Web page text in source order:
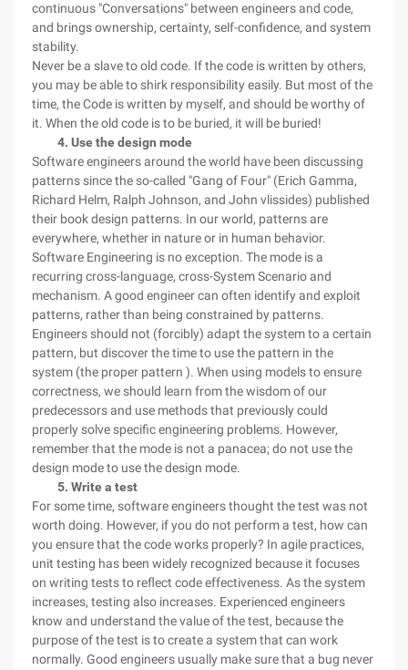
continuous "Conversations" between engineers and code,
and brings ownership, certainty, self-confidence, and system
stability.
Never be a slave to old code. If the code is written by others,
you may be able to shirk responsibility easily. But most of the
time, the Code is written by myself, and should be worthy of
it. When the old code is to be buried, it will be buried!
4. Use the design mode
Software engineers around the world have been discussing
patterns since the so-called "Gang of Four" (Erich Gamma,
Richard Helm, Ralph Johnson, and John vlissides) published
their book design patterns. In our world, patterns are
everywhere, whether in nature or in human behavior.
Software Engineering is no exception. The mode is a
recurring cross-language, cross-System Scenario and
mechanism. A good engineer can often identify and exploit
patterns, rather than being constrained by patterns.
Engineers should not (forcibly) adapt the system to a certain
pattern, but discover the time to use the pattern in the
system (the proper pattern ). When using models to ensure
correctness, we should learn from the wisdom of our
predecessors and use methods that previously could
properly solve specific engineering problems. However,
remember that the mode is not a panacea; do not use the
design mode to use the design mode.
5. Write a test
For some time, software engineers thought the test was not
worth doing. However, if you do not perform a test, how can
you ensure that the code works properly? In agile practices,
unit testing has been widely recognized because it focuses
on writing tests to reflect code effectiveness. As the system
increases, testing also increases. Experienced engineers
know and understand the value of the test, because the
purpose of the test is to create a system that can work
normally. Good engineers usually make sure that a bug never